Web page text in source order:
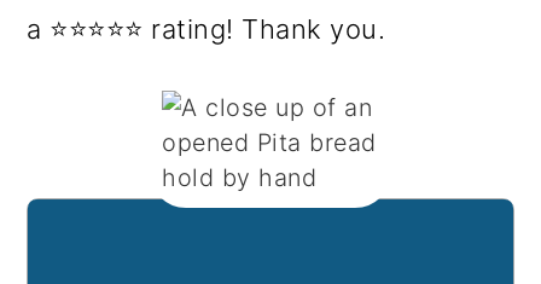
a ⭐⭐⭐⭐⭐ rating! Thank you.